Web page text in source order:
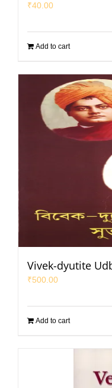
₹40.00
Add to cart
Vivek-dyutite
₹500.00
Add to cart